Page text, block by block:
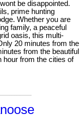
be disappointed.
prime hunting
Whether you are
family, a peaceful
oasis, this multi-
20 minutes from the
from the beautiful
hour from the cities of